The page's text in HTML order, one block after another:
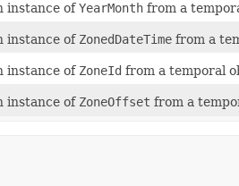
instance ofYearMonth from a
instance of ZonedDateTime from a
instance of ZoneId from a temporal
instance of ZoneOffset from a